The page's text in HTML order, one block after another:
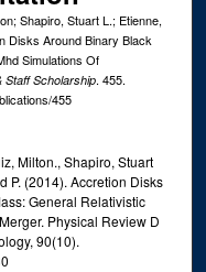
Shapiro, Stuart L.; Etienne,
Disks Around Binary Black
Simulations Of
Staff Scholarship. 455.
455
Milton., Shapiro, Stuart
P. (2014). Accretion Disks
General Relativistic
Physical Review D
90(10).